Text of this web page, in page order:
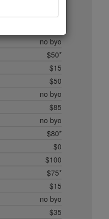
$50*
no byo
$50*
$15
$50
no byo
$85
no byo
$80*
$0
$100
$75*
$15
no byo
$35